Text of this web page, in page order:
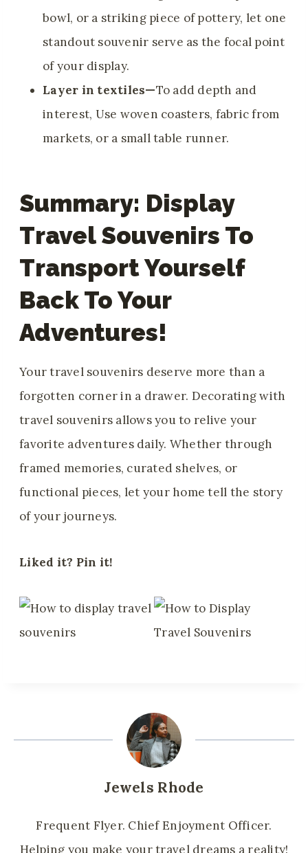
bowl, or a striking piece of pottery, let one
standout souvenir serve as the focal point
of your display.
Layer in textiles—To add depth and
interest, Use woven coasters, fabric from
markets, or a small table runner.
Summary: Display
Travel Souvenirs To
Transport Yourself
Back To Your
Adventures!
Your travel souvenirs deserve more than a
forgotten corner in a drawer. Decorating with
travel souvenirs allows you to relive your
favorite adventures daily. Whether through
framed memories, curated shelves, or
functional pieces, let your home tell the story
of your journeys.
Liked it? Pin it!
Jewels Rhode
Frequent Flyer. Chief Enjoyment Officer.
Helping you make your travel dreams a reality!